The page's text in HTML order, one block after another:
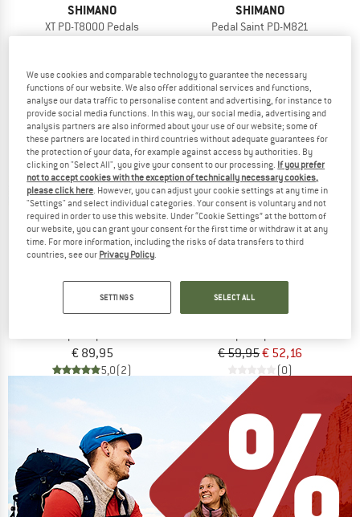
SHIMANO
XT PD-T8000 Pedals
Clipless pedals
5,0(1)
SHIMANO
Pedal Saint PD-M821
Clipless pedals
5,0(1)
SHIMANO
€ 89,95
5,0(2)
13%
SHIMANO
€ 59,95€ 52,16
(0)
We use cookies and comparable technology to guarantee the necessary
functions of our website. We also offer additional services and functions,
analyse our data traffic to personalise content and advertising, for instance to
provide social media functions. In this way, our social media, advertising and
analysis partners are also informed about your use of our website; some of
these partners are located in third countries without adequate guarantees for
the protection of your data, for example against access by authorities. By
clicking on "Select All", you give your consent to our processing. If you prefer
not to accept cookies with the exception of technically necessary cookies,
please click here. However, you can adjust your cookie settings at any time in
"Settings" and select individual categories. Your consent is voluntary and not
required in order to use this website. Under “Cookie Settings” at the bottom of
our website, you can grant your consent for the first time or withdraw it at any
time. For more information, including the risks of data transfers to third
countries, see our Privacy Policy.
SETTINGS SELECT ALL